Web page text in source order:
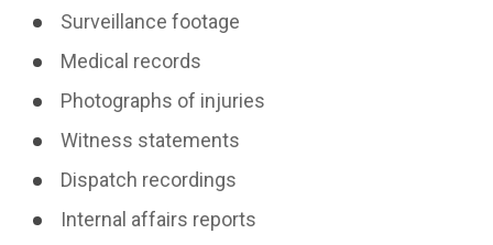
Surveillance footage
Medical records
Photographs of injuries
Witness statements
Dispatch recordings
Internal affairs reports